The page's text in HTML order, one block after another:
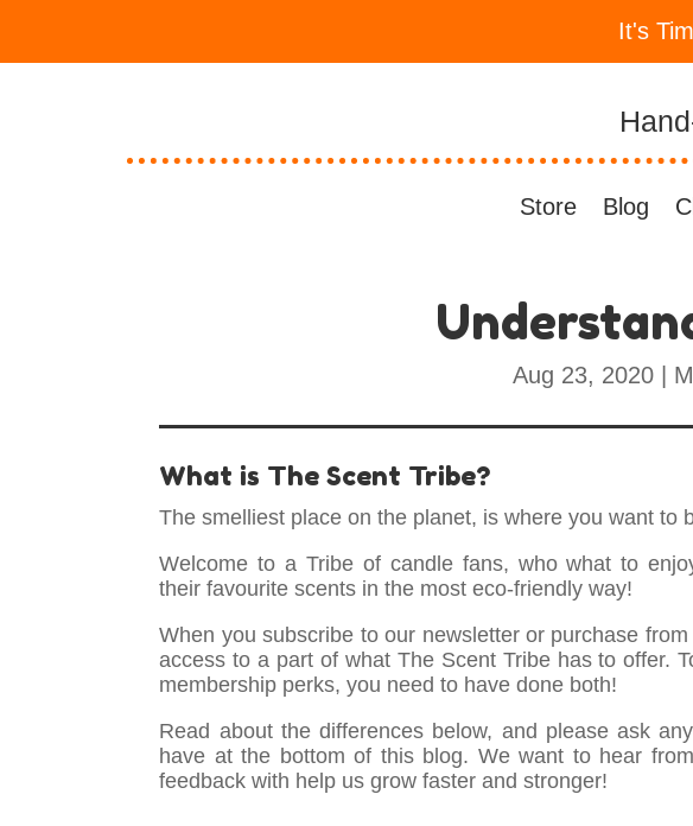
It's
Store Blog
Aug 23, 2020
What is The Scent Tribe?
The smelliest place on the planet, is where you want to
Welcome to a Tribe of candle fans, who what to
their favourite scents in the most eco-friendly way!
When you subscribe to our newsletter or purchase
access to a part of what The Scent Tribe has to offer.
membership perks, you need to have done both!
Read about the differences below, and please ask
have at the bottom of this blog. We want to hear
feedback with help us grow faster and stronger!